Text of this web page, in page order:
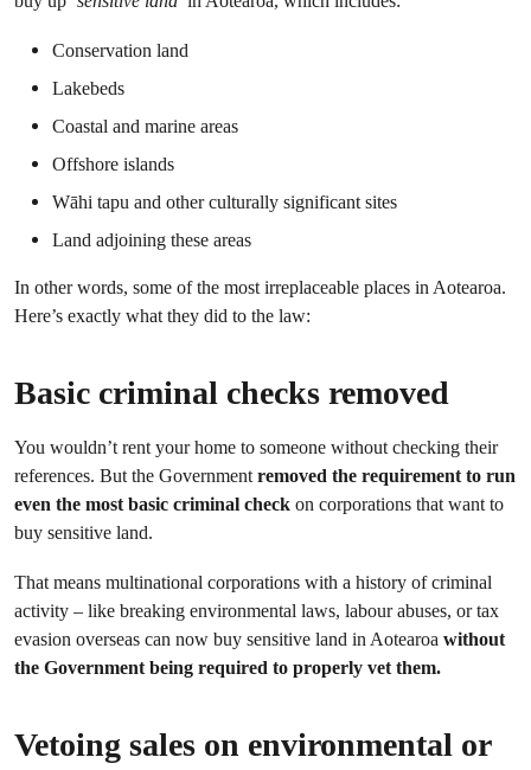
Conservation land
Lakebeds
Coastal and marine areas
Offshore islands
Wāhi tapu and other culturally significant sites
Land adjoining these areas
In other words, some of the most irreplaceable places in Aotearoa.
Here’s exactly what they did to the law:
Basic criminal checks removed
You wouldn’t rent your home to someone without checking their
references. But the Governmentremoved the requirement to run
even the most basic criminal check on corporations that want to
buy sensitive land.
That means multinational corporations with a history of criminal
activity – like breaking environmental laws, labour abuses, or tax
evasion overseas can now buy sensitive land in Aotearoa without
the Government being required to properly vet them.
Vetoing sales on environmental or